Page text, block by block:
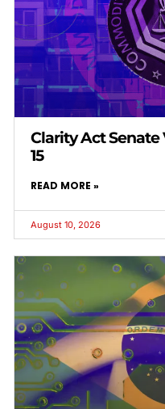
Clarity Act Senate
15
READ MORE »
August 10, 2026